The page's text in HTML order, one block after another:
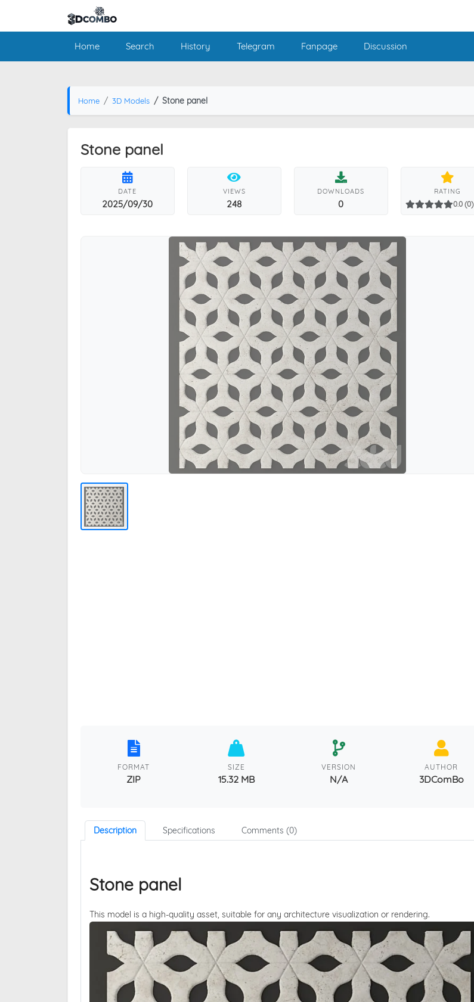
Home Search History Telegram Fanpage Discussion
Home 3D Models Stone panel
Stone panel
DATE
2025/09/30
VIEWS
248
DOWNLOADS
0
RATING
0.0 (0)
FORMAT
ZIP
SIZE
15.32 MB
VERSION
N/A
AUTHOR
3DComBo
Description Specifications Comments (0)
Stone panel
This model is a high-quality asset, suitable for any architecture visualization or rendering.